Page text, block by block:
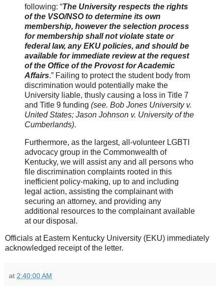
following: “The University respects the rights
of the VSO/NSO to determine its own
membership, however the selection process
for membership shall not violate state or
federal law, any EKU policies, and should be
available for immediate review at the request
of the Office of the Provost for Academic
Affairs.” Failing to protect the student body from
discrimination would potentially make the
University liable, thusly causing a loss in Title 7
and Title 9 funding (see. Bob Jones University v.
United States; Jason Johnson v. University of the
Cumberlands).
Furthermore, as the largest, all-volunteer LGBTI
advocacy group in the Commonwealth of
Kentucky, we will assist any and all persons who
file discrimination complaints rooted in this
inefficient policy-making, up to and including
legal action, assisting the complainant with
securing an attorney, and providing any
additional resources to the complainant available
at our disposal.
Officials at Eastern Kentucky University (EKU) immediately
acknowledged receipt of the letter.
at 2:40:00 AM